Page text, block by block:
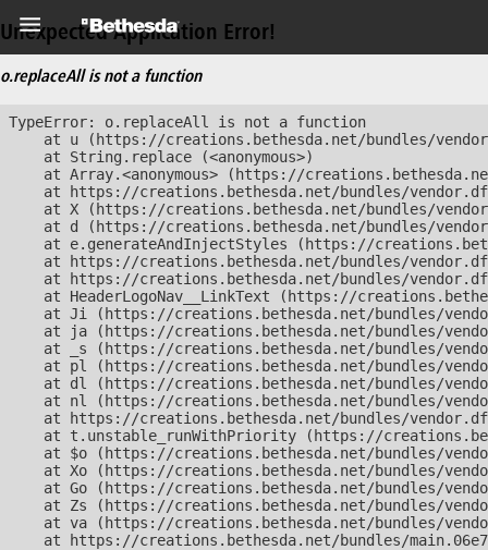
Unexpected Application Error!
o.replaceAll is not a function
TypeError: o.replaceAll is not a function
at u (https://creations.bethesda.net/bundles/
    at String.replace (<anonymous>)
at Array.<anonymous> (https://
at https://creations.bethesda.net/bundles/
at X (https://creations.bethesda.net/bundles/
at d (https://creations.bethesda.net/bundles/
at e.generateAndInjectStyles (https://
at https://creations.bethesda.net/bundles/
at https://creations.bethesda.net/bundles/
at HeaderLogoNav__LinkText (https://
at Ji (https://creations.bethesda.net/bundles/
at ja (https://creations.bethesda.net/bundles/
at _s (https://creations.bethesda.net/bundles/
at pl (https://creations.bethesda.net/bundles/
at dl (https://creations.bethesda.net/bundles/
at nl (https://creations.bethesda.net/bundles/
at https://creations.bethesda.net/bundles/
at t.unstable_runWithPriority (https://
at $o (https://creations.bethesda.net/bundles/
at Xo (https://creations.bethesda.net/bundles/
at Go (https://creations.bethesda.net/bundles/
at Zs (https://creations.bethesda.net/bundles/
at va (https://creations.bethesda.net/bundles/
at https://creations.bethesda.net/bundles/